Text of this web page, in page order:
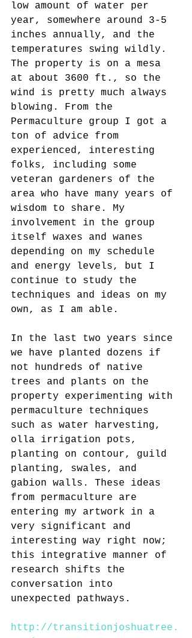
low amount of water per
year, somewhere around 3-5
inches annually, and the
temperatures swing wildly.
The property is on a mesa
at about 3600 ft., so the
wind is pretty much always
blowing. From the
Permaculture group I got a
ton of advice from
experienced, interesting
folks, including some
veteran gardeners of the
area who have many years of
wisdom to share. My
involvement in the group
itself waxes and wanes
depending on my schedule
and energy levels, but I
continue to study the
techniques and ideas on my
own, as I am able.
In the last two years since
we have planted dozens if
not hundreds of native
trees and plants on the
property experimenting with
permaculture techniques
such as water harvesting,
olla irrigation pots,
planting on contour, guild
planting, swales, and
gabion walls. These ideas
from permaculture are
entering my artwork in a
very significant and
interesting way right now;
this integrative manner of
research shifts the
conversation into
unexpected pathways.
http://transitionjoshuatree.